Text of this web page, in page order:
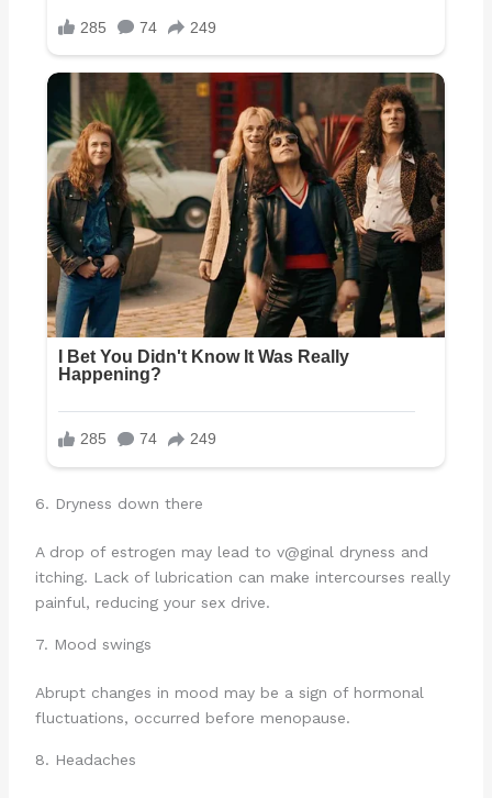
6. Dryness down there
A drop of estrogen may lead to v@ginal dryness and
itching. Lack of lubrication can make intercourses really
painful, reducing your sex drive.
7. Mood swings
Abrupt changes in mood may be a sign of hormonal
fluctuations, occurred before menopause.
8. Headaches